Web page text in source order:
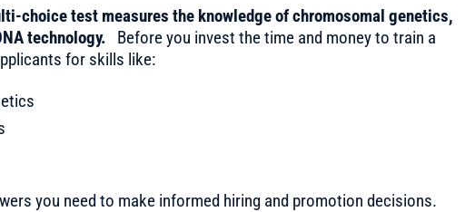
choice test measures the knowledge of chromosomal genetics,
technology.
Before you invest the time and money to train a
for skills like:
you need to make informed hiring and promotion decisions.